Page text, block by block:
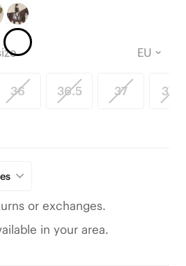
36 36.5 37 37.5
or exchanges.
in your area.